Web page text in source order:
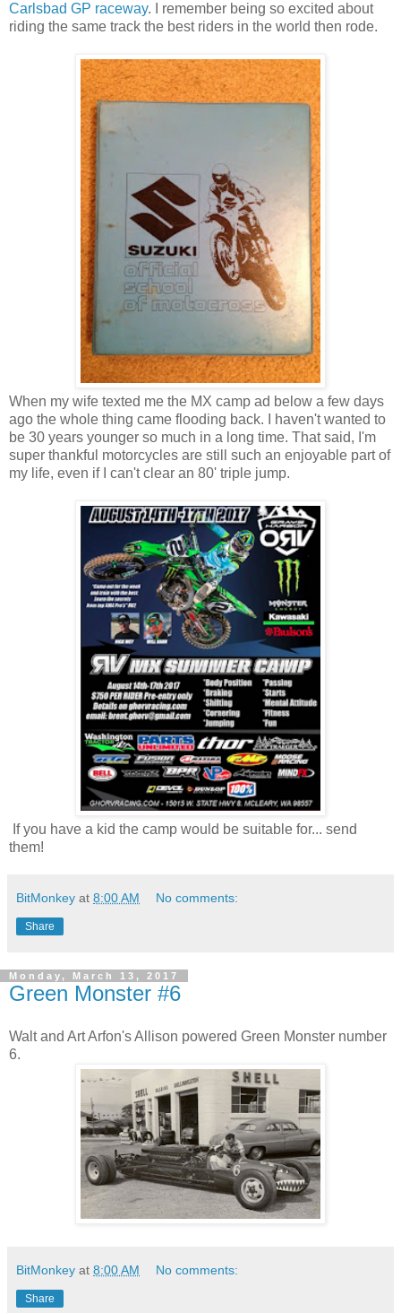
Carlsbad GP raceway. I remember being so excited about
riding the same track the best riders in the world then rode.
When my wife texted me the MX camp ad below a few days
ago the whole thing came flooding back. I haven't wanted to
be 30 years younger so much in a long time. That said, I'm
super thankful motorcycles are still such an enjoyable part of
my life, even if I can't clear an 80' triple jump.
If you have a kid the camp would be suitable for... send
them!
BitMonkey at 8:00 AM No comments:
Share
Monday, March 13, 2017
Green Monster #6
Walt and Art Arfon's Allison powered Green Monster number
6.
BitMonkey at 8:00 AM No comments:
Share